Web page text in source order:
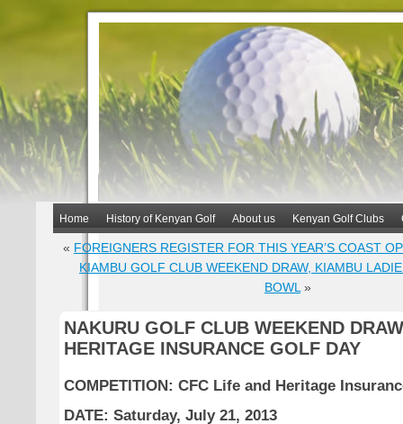
Home History of Kenyan Golf About us Kenyan Golf Clubs
« FOREIGNERS REGISTER FOR THIS YEAR’S COAST
KIAMBU GOLF CLUB WEEKEND DRAW, KIAMBU
BOWL »
NAKURU GOLF CLUB WEEKEND
HERITAGE INSURANCE GOLF DAY
COMPETITION: CFC Life and Heritage
DATE: Saturday, July 21, 2013